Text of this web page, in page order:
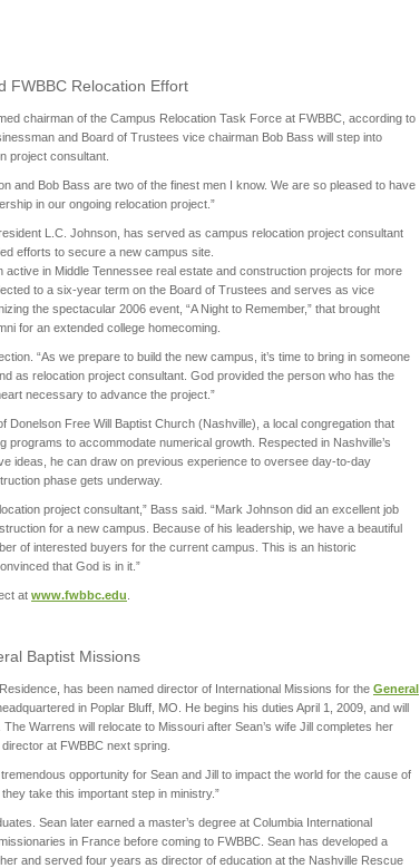
FWBBC Relocation Effort
chairman of the Campus Relocation Task Force at FWBBC, according to
and Board of Trustees vice chairman Bob Bass will step into
project consultant.
and Bob Bass are two of the finest men I know. We are so pleased to have
in our ongoing relocation project.”
L.C. Johnson, has served as campus relocation project consultant
efforts to secure a new campus site.
active in Middle Tennessee real estate and construction projects for more
to a six-year term on the Board of Trustees and serves as vice
the spectacular 2006 event, “A Night to Remember,” that brought
for an extended college homecoming.
“As we prepare to build the new campus, it’s time to bring in someone
as relocation project consultant. God provided the person who has the
necessary to advance the project.”
Donelson Free Will Baptist Church (Nashville), a local congregation that
programs to accommodate numerical growth. Respected in Nashville’s
ideas, he can draw on previous experience to oversee day-to-day
phase gets underway.
project consultant,” Bass said. “Mark Johnson did an excellent job
for a new campus. Because of his leadership, we have a beautiful
of interested buyers for the current campus. This is an historic
that God is in it.”
at www.fwbbc.edu.
Baptist Missions
has been named director of International Missions for the General
in Poplar Bluff, MO. He begins his duties April 1, 2009, and will
Warrens will relocate to Missouri after Sean’s wife Jill completes her
at FWBBC next spring.
opportunity for Sean and Jill to impact the world for the cause of
take this important step in ministry.”
Sean later earned a master’s degree at Columbia International
in France before coming to FWBBC. Sean has developed a
and served four years as director of education at the Nashville Rescue